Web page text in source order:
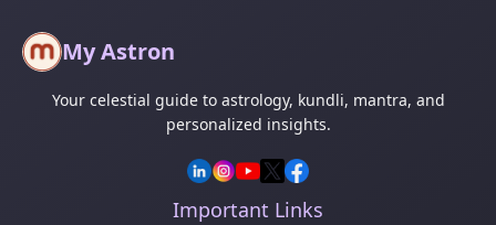
My Astron
Your celestial guide to astrology, kundli, mantra, and
personalized insights.
Important Links